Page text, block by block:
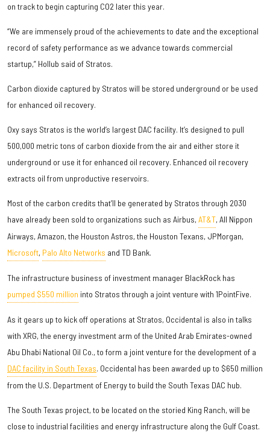
on track to begin capturing CO2 later this year.
“We are immensely proud of the achievements to date and the exceptional
record of safety performance as we advance towards commercial
startup,” Hollub said of Stratos.
Carbon dioxide captured by Stratos will be stored underground or be used
for enhanced oil recovery.
Oxy says Stratos is the world’s largest DAC facility. It’s designed to pull
500,000 metric tons of carbon dioxide from the air and either store it
underground or use it for enhanced oil recovery. Enhanced oil recovery
extracts oil from unproductive reservoirs.
Most of the carbon credits that’ll be generated by Stratos through 2030
have already been sold to organizations such as Airbus, AT&T, All Nippon
Airways, Amazon, the Houston Astros, the Houston Texans, JPMorgan,
Microsoft, Palo Alto Networks and TD Bank.
The infrastructure business of investment manager BlackRock has
pumped $550 million into Stratos through a joint venture with 1PointFive.
As it gears up to kick off operations at Stratos, Occidental is also in talks
with XRG, the energy investment arm of the United Arab Emirates-owned
Abu Dhabi National Oil Co., to form a joint venture for the development of a
DAC facility in South Texas. Occidental has been awarded up to $650 million
from the U.S. Department of Energy to build the South Texas DAC hub.
The South Texas project, to be located on the storied King Ranch, will be
close to industrial facilities and energy infrastructure along the Gulf Coast.